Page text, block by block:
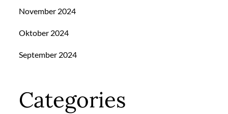
November 2024
Oktober 2024
September 2024
Categories